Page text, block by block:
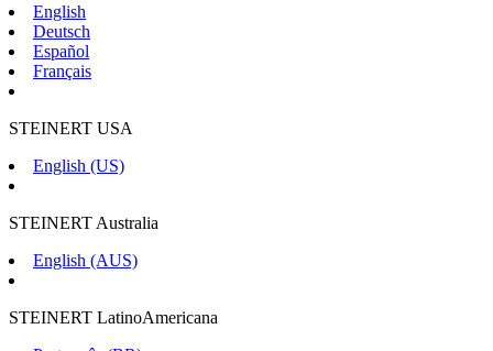
English
Deutsch
Español
Français
STEINERT USA
English (US)
STEINERT Australia
English (AUS)
STEINERT LatinoAmericana